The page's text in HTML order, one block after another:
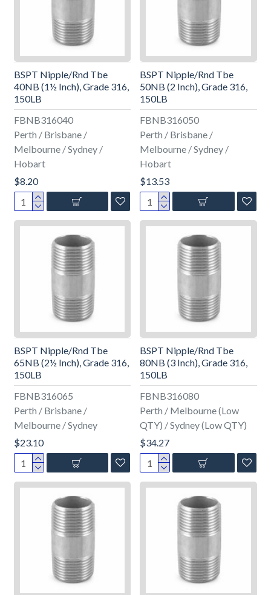
FBNB316040
Perth / Brisbane /
Melbourne / Sydney /
Hobart
BSPT Nipple/Rnd Tbe
40NB (1½ Inch), Grade 316,
150LB
$8.20
FBNB316050
Perth / Brisbane /
Melbourne / Sydney /
Hobart
BSPT Nipple/Rnd Tbe
50NB (2 Inch), Grade 316,
150LB
$13.53
FBNB316065
Perth / Brisbane /
Melbourne / Sydney
BSPT Nipple/Rnd Tbe
65NB (2½ Inch), Grade 316,
150LB
$23.10
FBNB316080
Perth / Melbourne (Low
QTY) / Sydney (Low QTY)
BSPT Nipple/Rnd Tbe
80NB (3 Inch), Grade 316,
150LB
$34.27